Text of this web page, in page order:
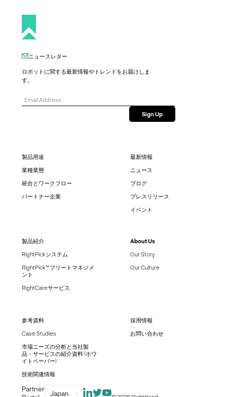
製品用途
業種業態
統合とワークフロー
パートナー企業
最新情報
ニュース
ブログ
プレスリリース
イベント
製品紹介
RightPickシステム
RightPick™ フリートマネジメ
ント
RightCareサービス
About Us
Our Story
Our Culture
参考資料
Case Studies
市場ニーズの分析と当社製
品・サービスの紹介資料 (ホワ
イトペーパー)
技術関連情報
採用情報
お問い合わせ
ニュースレター
ロボットに関する最新情報やトレンドをお届けしま
す。
Japan
Partner